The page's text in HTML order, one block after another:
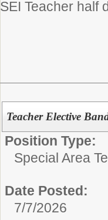
SEI Teacher half
Teacher Elective
Position Type:
Special Area
Date Posted:
7/7/2026